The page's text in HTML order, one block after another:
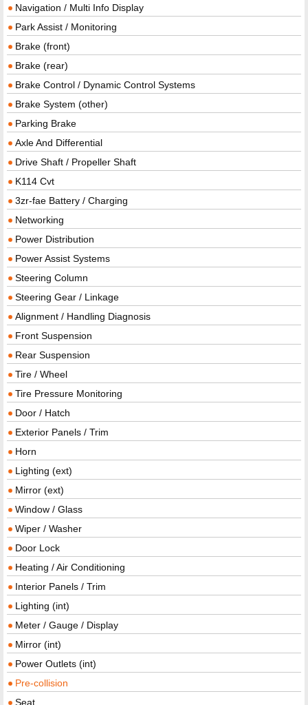
Navigation / Multi Info Display
Park Assist / Monitoring
Brake (front)
Brake (rear)
Brake Control / Dynamic Control Systems
Brake System (other)
Parking Brake
Axle And Differential
Drive Shaft / Propeller Shaft
K114 Cvt
3zr-fae Battery / Charging
Networking
Power Distribution
Power Assist Systems
Steering Column
Steering Gear / Linkage
Alignment / Handling Diagnosis
Front Suspension
Rear Suspension
Tire / Wheel
Tire Pressure Monitoring
Door / Hatch
Exterior Panels / Trim
Horn
Lighting (ext)
Mirror (ext)
Window / Glass
Wiper / Washer
Door Lock
Heating / Air Conditioning
Interior Panels / Trim
Lighting (int)
Meter / Gauge / Display
Mirror (int)
Power Outlets (int)
Pre-collision
Seat